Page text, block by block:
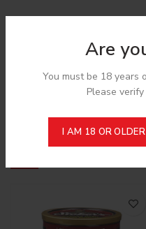
Are
You must be 18 years
Please
I AM 18 OR OLDER
Shipping & Delivery
Related products